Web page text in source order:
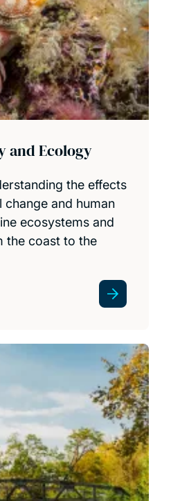
and Ecology
the effects
and human
ecosystems and
the coast to the